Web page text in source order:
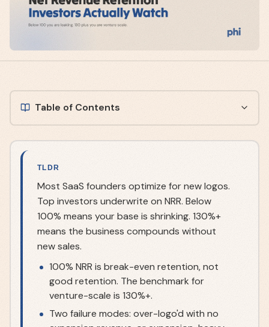
Table of Contents
TLDR
Most SaaS founders optimize for new logos.
Top investors underwrite on NRR. Below
100% means your base is shrinking. 130%+
means the business compounds without
new sales.
100% NRR is break-even retention, not
good retention. The benchmark for
venture-scale is 130%+.
Two failure modes: over-logo'd with no